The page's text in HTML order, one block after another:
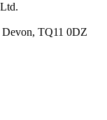
Devon, TQ11 0DZ